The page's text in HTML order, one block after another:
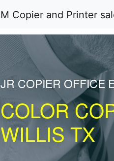
JR COPIER OFFICE
COLOR
WILLIS TX